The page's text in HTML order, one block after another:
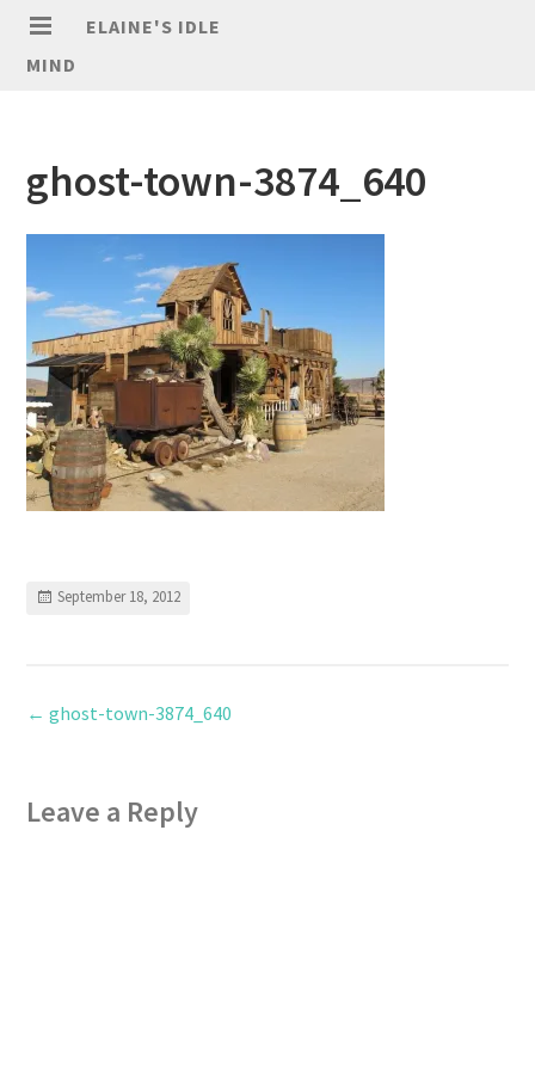
ELAINE'S IDLE
MIND
ghost-town-3874_640
September 18, 2012
← ghost-town-3874_640
Leave a Reply